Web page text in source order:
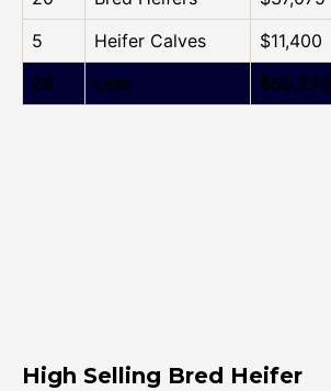
5
Heifer Calves $11,400
28
Lots $55,275
High Selling Bred Heifer